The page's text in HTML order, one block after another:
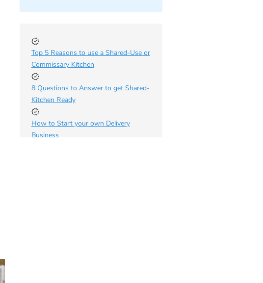
Top 5 Reasons to use a Shared-Use or
Commissary Kitchen
8 Questions to Answer to get Shared-
Kitchen Ready
How to Start your own Delivery
Business